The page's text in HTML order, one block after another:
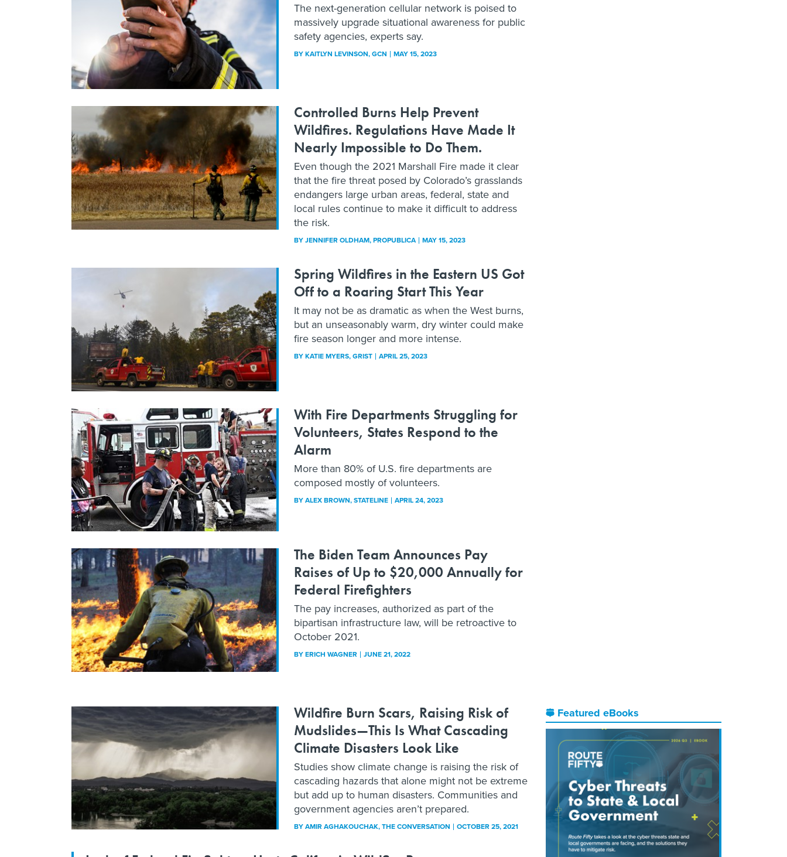
The next-generation cellular network is poised to
massively upgrade situational awareness for public
safety agencies, experts say.
BYKAITLYN LEVINSON, GCN MAY 15, 2023
Controlled Burns Help Prevent
Wildfires. Regulations Have Made It
Nearly Impossible to Do Them.
Even though the 2021 Marshall Fire made it clear
that the fire threat posed by Colorado’s grasslands
endangers large urban areas, federal, state and
local rules continue to make it difficult to address
the risk.
BYJENNIFER OLDHAM, PROPUBLICA MAY 15, 2023
Spring Wildfires in the Eastern US Got
Off to a Roaring Start This Year
It may not be as dramatic as when the West burns,
but an unseasonably warm, dry winter could make
fire season longer and more intense.
BYKATIE MYERS, GRIST APRIL 25, 2023
With Fire Departments Struggling for
Volunteers, States Respond to the
Alarm
More than 80% of U.S. fire departments are
composed mostly of volunteers.
BYALEX BROWN, STATELINE APRIL 24, 2023
The Biden Team Announces Pay
Raises of Up to $20,000 Annually for
Federal Firefighters
The pay increases, authorized as part of the
bipartisan infrastructure law, will be retroactive to
October 2021.
BYERICH WAGNER JUNE 21, 2022
Wildfire Burn Scars, Raising Risk of
Mudslides—This Is What Cascading
Climate Disasters Look Like
Studies show climate change is raising the risk of
cascading hazards that alone might not be extreme
but add up to human disasters. Communities and
government agencies aren’t prepared.
BYAMIR AGHAKOUCHAK, THE CONVERSATION OCTOBER 25, 2021
Featured eBooks